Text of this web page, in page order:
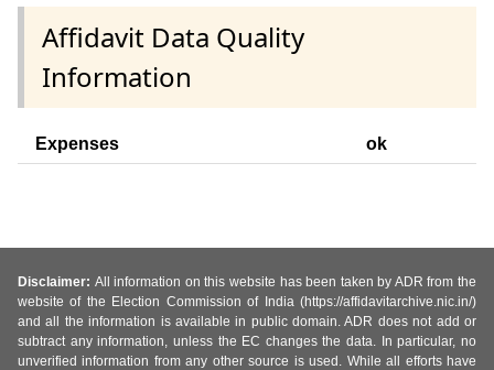
Affidavit Data Quality
Information
Expenses ok
Disclaimer: All information on this website has been taken by ADR from the
website of the Election Commission of India (https://affidavitarchive.nic.in/)
and all the information is available in public domain. ADR does not add or
subtract any information, unless the EC changes the data. In particular, no
unverified information from any other source is used. While all efforts have